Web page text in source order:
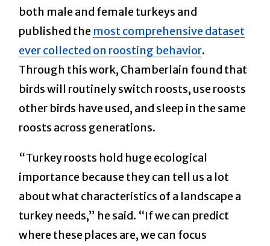
both male and female turkeys and
published the most comprehensive dataset
ever collected on roosting behavior.
Through this work, Chamberlain found that
birds will routinely switch roosts, use roosts
other birds have used, and sleep in the same
roosts across generations.
“Turkey roosts hold huge ecological
importance because they can tell us a lot
about what characteristics of a landscape a
turkey needs,” he said. “If we can predict
where these places are, we can focus